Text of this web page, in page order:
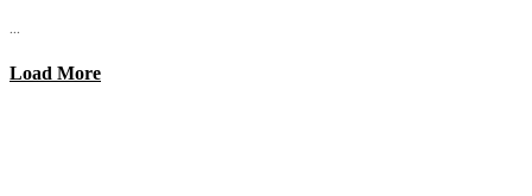
...
Load More